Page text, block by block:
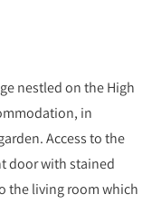
nestled on the High
in
Access to the
door with stained
the living room which